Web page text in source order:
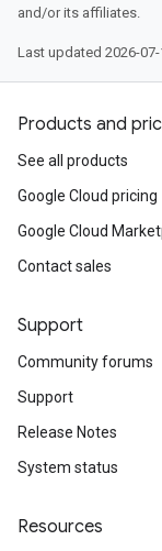
and/or its affiliates.
Last updated 2026-07-
Products and
See all products
Google Cloud pricing
Google Cloud
Contact sales
Support
Community forums
Support
Release Notes
System status
Resources